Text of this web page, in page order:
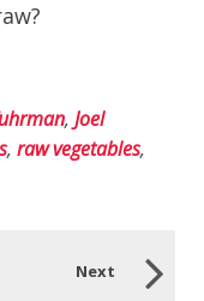
, Joel
, raw vegetables,
Next